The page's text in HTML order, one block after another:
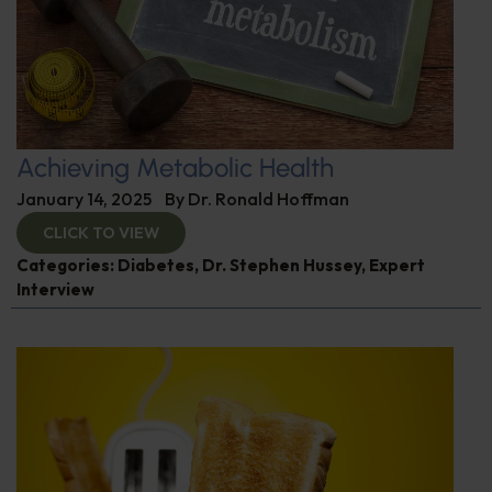
Achieving Metabolic Health
January 14, 2025 By Dr. Ronald Hoffman
CLICK TO VIEW
Categories: Diabetes, Dr. Stephen Hussey, Expert
Interview